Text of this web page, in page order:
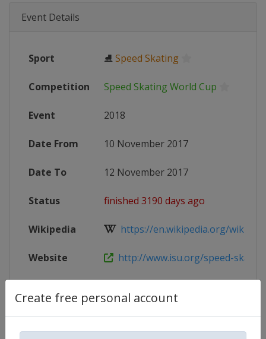
Create free personal account
Event Details
Sport ⛸Speed Skating
Competition Speed Skating World Cup
Event 2018
Date From 10 November 2017
Date To 12 November 2017
Status finished 3190 days ago
Wikipedia https://en.wikipedia.org/wiki/
Website http://www.isu.org/speed-
Competition Details